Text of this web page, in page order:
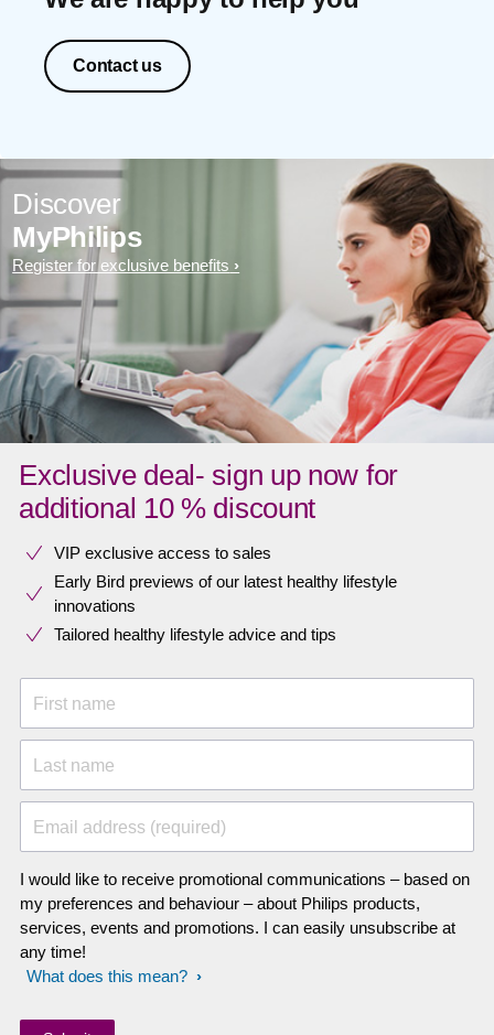
Contact us
Discover
MyPhilips
Register for exclusive benefits
Exclusive deal- sign up now for
additional 10 % discount
VIP exclusive access to sales​​
Early Bird previews of our latest healthy lifestyle
innovations​
Tailored healthy lifestyle advice and tips
First name
Last name
Email address (required)
I would like to receive promotional communications – based on
my preferences and behaviour – about Philips products,
services, events and promotions. I can easily unsubscribe at
any time!
What does this mean?